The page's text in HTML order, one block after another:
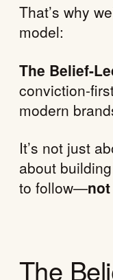
That’s why
model:
The Belief-
conviction-
modern
It’s not just
about
to follow—
The